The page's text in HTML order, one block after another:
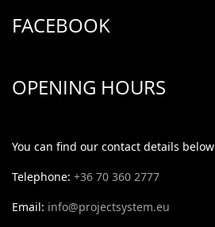
FACEBOOK
OPENING HOURS
You can find our contact details below
Telephone: +36 70 360 2777
Email: info@projectsystem.eu